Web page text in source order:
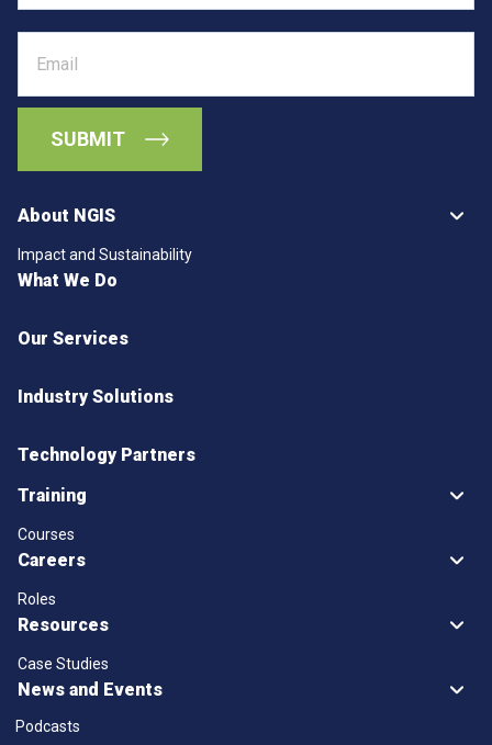
Email
About NGIS
Impact and Sustainability
What We Do
Our Services
Industry Solutions
Technology Partners
Training
Courses
Careers
Roles
Resources
Case Studies
News and Events
Podcasts